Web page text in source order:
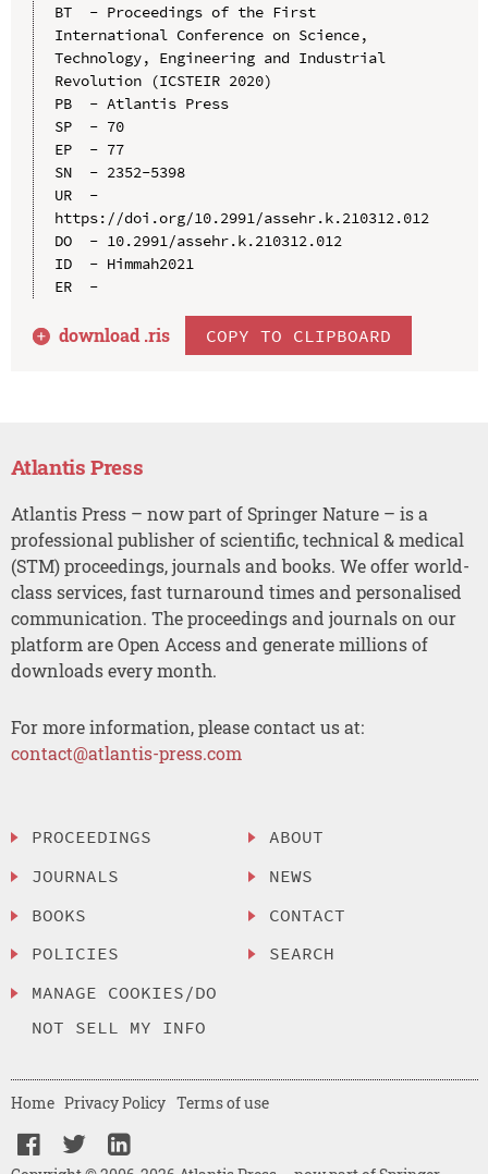
BT  - Proceedings of the First
International Conference on Science,
Technology, Engineering and Industrial
Revolution (ICSTEIR 2020)
PB  - Atlantis Press
SP  - 70
EP  - 77
SN  - 2352-5398
UR  -
https://doi.org/10.2991/assehr.k.210312.012
DO  - 10.2991/assehr.k.210312.012
ID  - Himmah2021
ER  -
download .ris COPY TO CLIPBOARD
Atlantis Press
Atlantis Press – now part of Springer Nature – is a
professional publisher of scientific, technical & medical
(STM) proceedings, journals and books. We offer world-
class services, fast turnaround times and personalised
communication. The proceedings and journals on our
platform are Open Access and generate millions of
downloads every month.
For more information, please contact us at:
contact@atlantis-press.com
PROCEEDINGS
JOURNALS
BOOKS
POLICIES
MANAGE COOKIES/DO
NOT SELL MY INFO
ABOUT
NEWS
CONTACT
SEARCH
Home Privacy Policy Terms of use